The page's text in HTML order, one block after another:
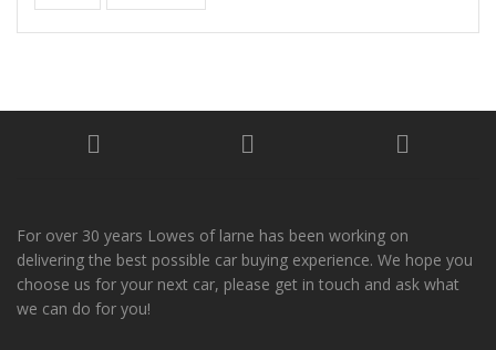
For over 30 years Lowes of larne has been working on
delivering the best possible car buying experience. We hope you
choose us for your next car, please get in touch and ask what
we can do for you!